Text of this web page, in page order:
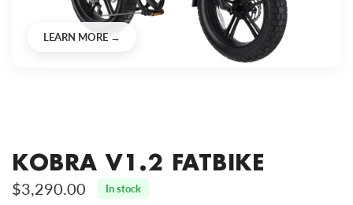
LEARN MORE →
KOBRA V1.2 FATBIKE
$3,290.00 In stock